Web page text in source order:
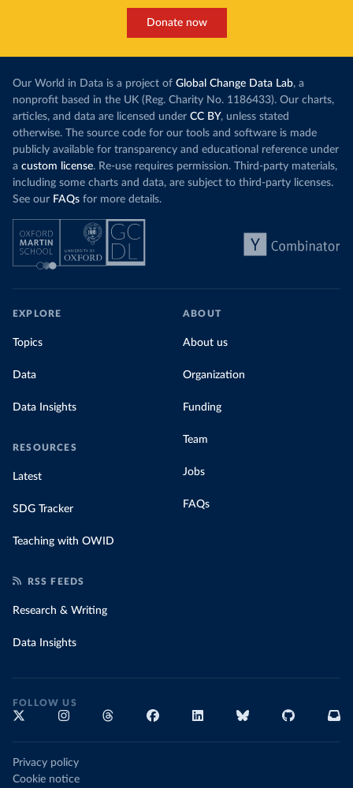
Donate now
Our World in Data is a project of Global Change Data Lab, a
nonprofit based in the UK (Reg. Charity No. 1186433). Our charts,
articles, and data are licensed under CC BY, unless stated
otherwise. The source code for our tools and software is made
publicly available for transparency and educational reference under
a custom license. Re-use requires permission. Third-party materials,
including some charts and data, are subject to third-party licenses.
See our FAQs for more details.
EXPLORE
Topics
Data
Data Insights
RESOURCES
Latest
SDG Tracker
Teaching with OWID
ABOUT
About us
Organization
Funding
Team
Jobs
FAQs
RSS FEEDS
Research & Writing
Data Insights
FOLLOW US
Privacy policy
Cookie notice